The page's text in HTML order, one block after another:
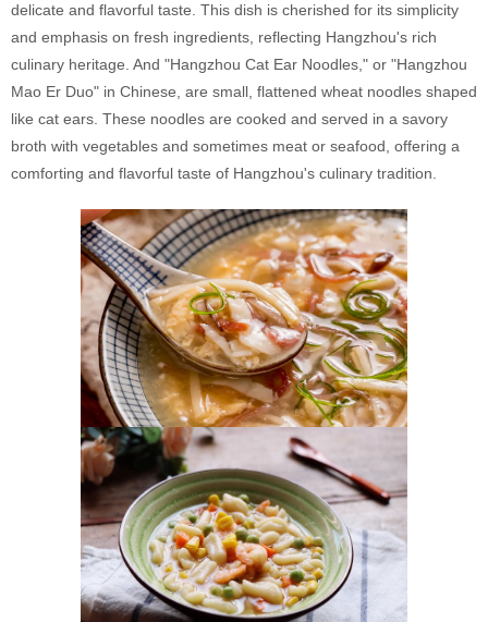
delicate and flavorful taste. This dish is cherished for its simplicity
and emphasis on fresh ingredients, reflecting Hangzhou's rich
culinary heritage. And "Hangzhou Cat Ear Noodles," or "Hangzhou
Mao Er Duo" in Chinese, are small, flattened wheat noodles shaped
like cat ears. These noodles are cooked and served in a savory
broth with vegetables and sometimes meat or seafood, offering a
comforting and flavorful taste of Hangzhou's culinary tradition.